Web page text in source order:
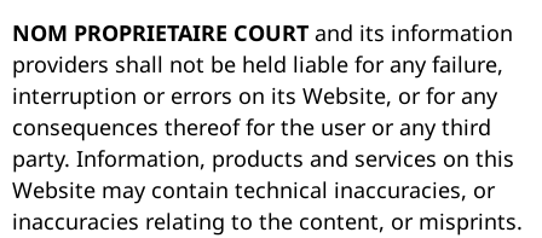
NOM PROPRIETAIRE COURT and its information
providers shall not be held liable for any failure,
interruption or errors on its Website, or for any
consequences thereof for the user or any third
party. Information, products and services on this
Website may contain technical inaccuracies, or
inaccuracies relating to the content, or misprints.